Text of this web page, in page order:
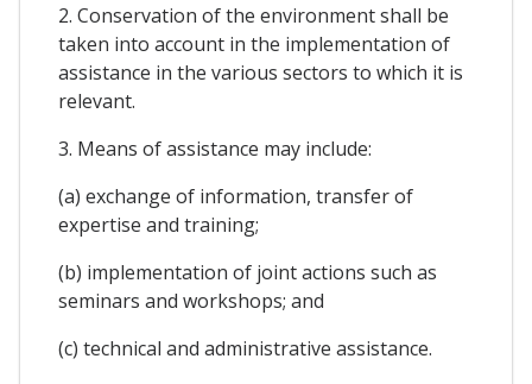
2. Conservation of the environment shall be
taken into account in the implementation of
assistance in the various sectors to which it is
relevant.
3. Means of assistance may include:
(a) exchange of information, transfer of
expertise and training;
(b) implementation of joint actions such as
seminars and workshops; and
(c) technical and administrative assistance.